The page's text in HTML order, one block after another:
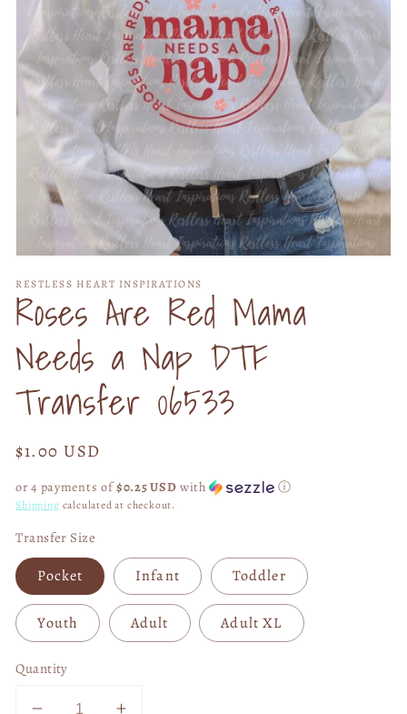
1
in
modal
RESTLESS HEART INSPIRATIONS
Roses Are Red Mama
Needs a Nap DTF
Transfer 06533
Regular
$1.00 USD
or 4 payments of$0.25 USD with ⓘ
Shipping calculated at checkout.
Transfer Size
Pocket Infant Toddler
Youth Adult Adult XL
Quantity